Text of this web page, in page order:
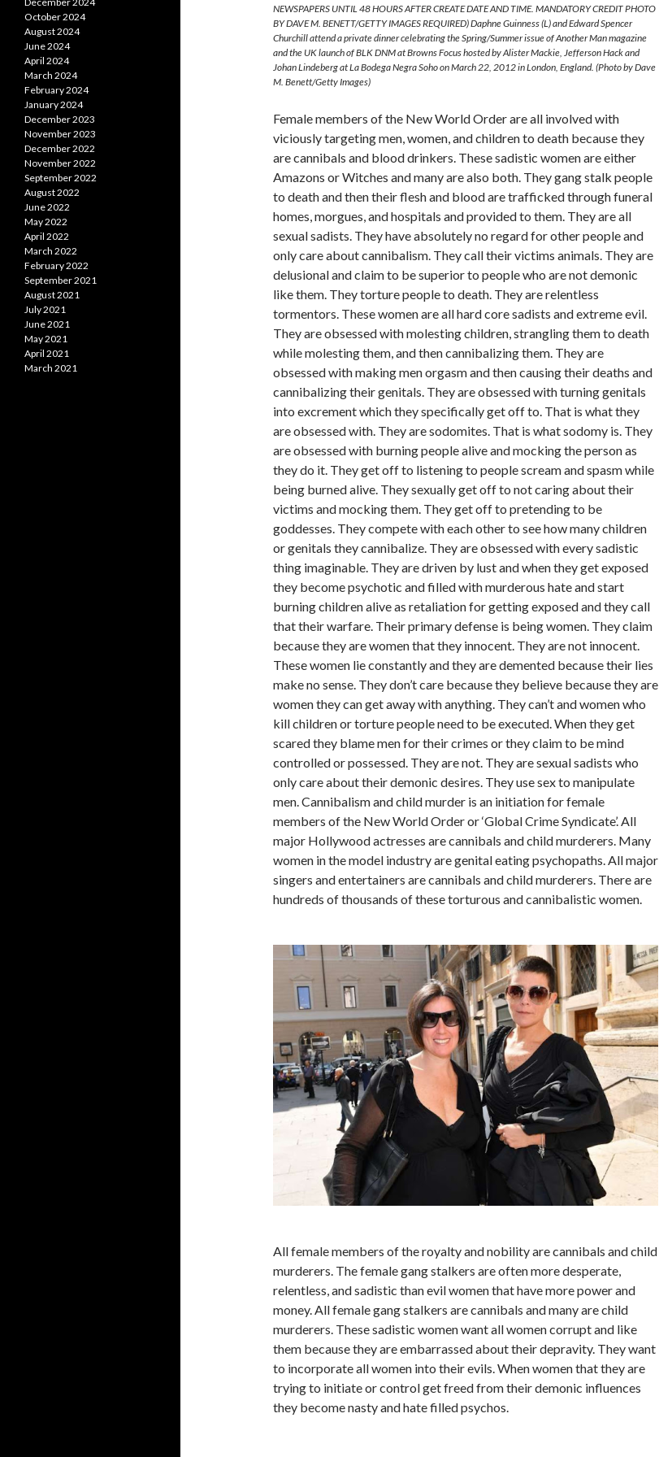
NEWSPAPERS UNTIL 48 HOURS AFTER CREATE DATE AND TIME. MANDATORY CREDIT PHOTO
BY DAVE M. BENETT/GETTY IMAGES REQUIRED) Daphne Guinness (L) and Edward Spencer
Churchill attend a private dinner celebrating the Spring/Summer issue of Another Man magazine
and the UK launch of BLK DNM at Browns Focus hosted by Alister Mackie, Jefferson Hack and
Johan Lindeberg at La Bodega Negra Soho on March 22, 2012 in London, England. (Photo by Dave
M. Benett/Getty Images)
Female members of the New World Order are all involved with
viciously targeting men, women, and children to death because they
are cannibals and blood drinkers. These sadistic women are either
Amazons or Witches and many are also both. They gang stalk people
to death and then their flesh and blood are trafficked through funeral
homes, morgues, and hospitals and provided to them. They are all
sexual sadists. They have absolutely no regard for other people and
only care about cannibalism. They call their victims animals. They are
delusional and claim to be superior to people who are not demonic
like them. They torture people to death. They are relentless
tormentors. These women are all hard core sadists and extreme evil.
They are obsessed with molesting children, strangling them to death
while molesting them, and then cannibalizing them. They are
obsessed with making men orgasm and then causing their deaths and
cannibalizing their genitals. They are obsessed with turning genitals
into excrement which they specifically get off to. That is what they
are obsessed with. They are sodomites. That is what sodomy is. They
are obsessed with burning people alive and mocking the person as
they do it. They get off to listening to people scream and spasm while
being burned alive. They sexually get off to not caring about their
victims and mocking them. They get off to pretending to be
goddesses. They compete with each other to see how many children
or genitals they cannibalize. They are obsessed with every sadistic
thing imaginable. They are driven by lust and when they get exposed
they become psychotic and filled with murderous hate and start
burning children alive as retaliation for getting exposed and they call
that their warfare. Their primary defense is being women. They claim
because they are women that they innocent. They are not innocent.
These women lie constantly and they are demented because their lies
make no sense. They don’t care because they believe because they are
women they can get away with anything. They can’t and women who
kill children or torture people need to be executed. When they get
scared they blame men for their crimes or they claim to be mind
controlled or possessed. They are not. They are sexual sadists who
only care about their demonic desires. They use sex to manipulate
men. Cannibalism and child murder is an initiation for female
members of the New World Order or ‘Global Crime Syndicate’. All
major Hollywood actresses are cannibals and child murderers. Many
women in the model industry are genital eating psychopaths. All major
singers and entertainers are cannibals and child murderers. There are
hundreds of thousands of these torturous and cannibalistic women.
All female members of the royalty and nobility are cannibals and child
murderers. The female gang stalkers are often more desperate,
relentless, and sadistic than evil women that have more power and
money. All female gang stalkers are cannibals and many are child
murderers. These sadistic women want all women corrupt and like
them because they are embarrassed about their depravity. They want
to incorporate all women into their evils. When women that they are
trying to initiate or control get freed from their demonic influences
they become nasty and hate filled psychos.
October 2024
August 2024
June 2024
April 2024
March 2024
February 2024
January 2024
December 2023
November 2023
December 2022
November 2022
September 2022
August 2022
June 2022
May 2022
April 2022
March 2022
February 2022
September 2021
August 2021
July 2021
June 2021
May 2021
April 2021
March 2021